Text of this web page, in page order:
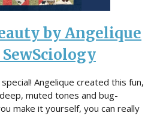
by Angelique
Angelique created this fun,
muted tones and bug-
make it yourself, you can really